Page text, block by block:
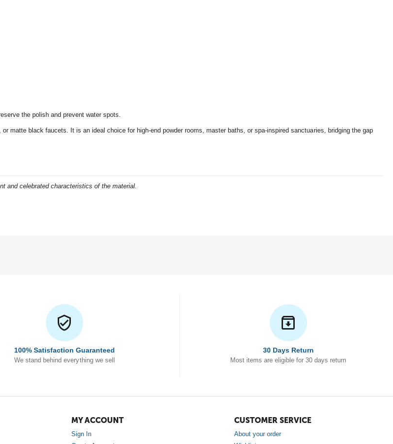
the polish and prevent water spots.
or matte black faucets. It is an ideal choice for high-end powder rooms, master baths, or spa-inspired sanctuaries, bridging the gap
and celebrated characteristics of the material.
100% Satisfaction Guaranteed
We stand behind everything we sell
30 Days Return
Most items are eligible for 30 days return
MY ACCOUNT
Sign In
CUSTOMER SERVICE
About your order